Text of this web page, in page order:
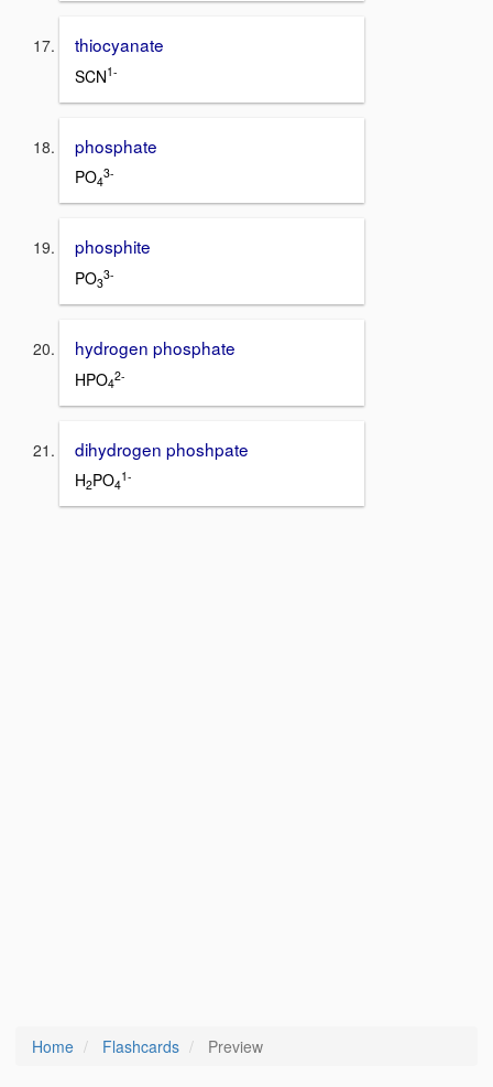
thiocyanate
SCN1-
phosphate
PO4
3-
phosphite
PO3
3-
hydrogen phosphate
HPO4
2-
dihydrogen phoshpate
H2PO4
1-
Home Flashcards Preview